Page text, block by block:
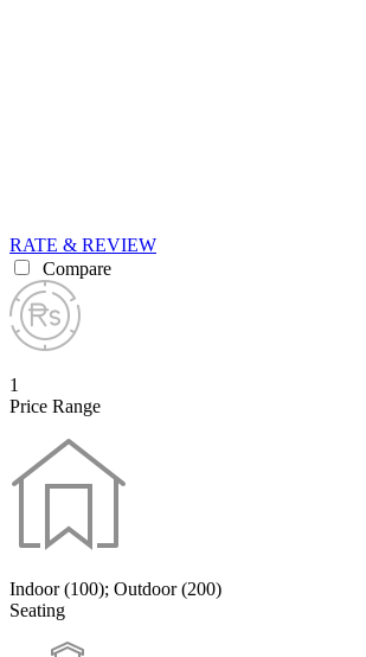
RATE & REVIEW
Compare
1
Price Range
Indoor (100); Outdoor (200)
Seating